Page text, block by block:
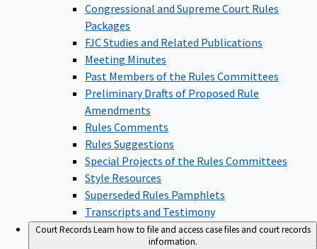
Congressional and Supreme Court Rules
Packages
FJC Studies and Related Publications
Meeting Minutes
Past Members of the Rules Committees
Preliminary Drafts of Proposed Rule
Amendments
Rules Comments
Rules Suggestions
Special Projects of the Rules Committees
Style Resources
Superseded Rules Pamphlets
Transcripts and Testimony
Court RecordsLearn how to file and access case files and court records
information.